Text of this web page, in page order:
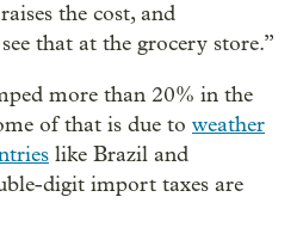
the cost, and
that at the grocery store.”
more than 20% in the
of that is due to weather
like Brazil and
digit import taxes are